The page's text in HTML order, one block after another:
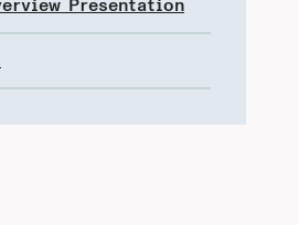
Presentation